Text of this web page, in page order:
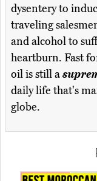
dysentery to
traveling
and alcohol to
heartburn. Fast
oil is still a
daily life that's
globe.